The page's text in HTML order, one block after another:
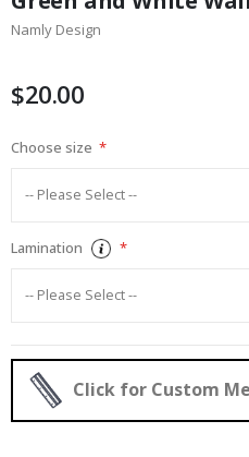
the
beginning
images
Namly Design
$20.00
Choose size
Lamination
Click for Custom